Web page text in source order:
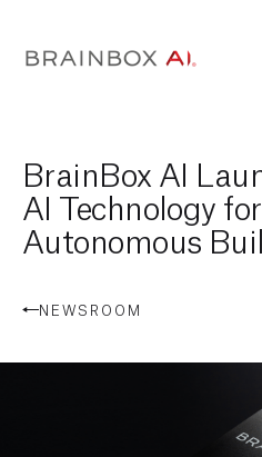
BrainBox AI
AI Technology for
Autonomous
NEWSROOM